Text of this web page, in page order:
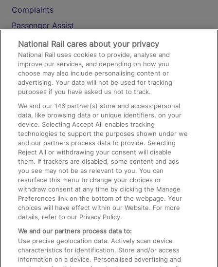
Complaints
Passenger Assist
Media
Text 61016
On the Train
Accessible Train Travel and Facilities
Train Travel with Bicycles
Train Travel with Pets
Train Travel with Children
Food and Drink
National Rail cares about your privacy
National Rail uses cookies to provide, analyse and
improve our services, and depending on how you
choose may also include personalising content or
advertising. Your data will not be used for tracking
purposes if you have asked us not to track.
We and our146 partner(s) store and access personal
data, like browsing data or unique identifiers, on your
device. Selecting Accept All enables tracking
technologies to support the purposes shown under we
and our partners process data to provide. Selecting
Reject All or withdrawing your consent will disable
them. If trackers are disabled, some content and ads
you see may not be as relevant to you. You can
resurface this menu to change your choices or
withdraw consent at any time by clicking the Manage
Preferences link on the bottom of the webpage. Your
choices will have effect within our Website. For more
details, refer to our Privacy Policy.
We and our partners process data to:
Use precise geolocation data. Actively scan device
characteristics for identification. Store and/or access
information on a device. Personalised advertising and